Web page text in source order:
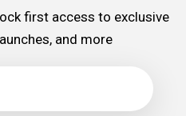
Uddhav Thackeray for
traders during their then
in 2015 but the ghost of
and then, department in
first access to exclusive
and more